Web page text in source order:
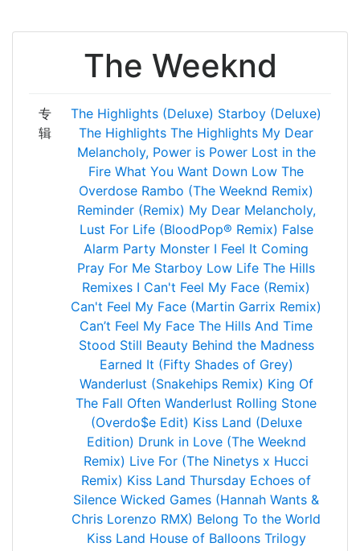
The Weeknd
专
辑
The Highlights (Deluxe) Starboy (Deluxe)
The Highlights The Highlights My Dear
Melancholy, Power is Power Lost in the
Fire What You Want Down Low The
Overdose Rambo (The Weeknd Remix)
Reminder (Remix) My Dear Melancholy,
Lust For Life (BloodPop® Remix) False
Alarm Party Monster I Feel It Coming
Pray For Me Starboy Low Life The Hills
Remixes I Can't Feel My Face (Remix)
Can't Feel My Face (Martin Garrix Remix)
Can’t Feel My Face The Hills And Time
Stood Still Beauty Behind the Madness
Earned It (Fifty Shades of Grey)
Wanderlust (Snakehips Remix) King Of
The Fall Often Wanderlust Rolling Stone
(Overdo$e Edit) Kiss Land (Deluxe
Edition) Drunk in Love (The Weeknd
Remix) Live For (The Ninetys x Hucci
Remix) Kiss Land Thursday Echoes of
Silence Wicked Games (Hannah Wants &
Chris Lorenzo RMX) Belong To the World
Kiss Land House of Balloons Trilogy